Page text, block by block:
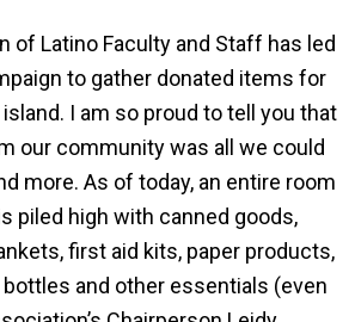
of Latino Faculty and Staff has led
to gather donated items for
I am so proud to tell you that
our community was all we could
more. As of today, an entire room
piled high with canned goods,
first aid kits, paper products,
and other essentials (even